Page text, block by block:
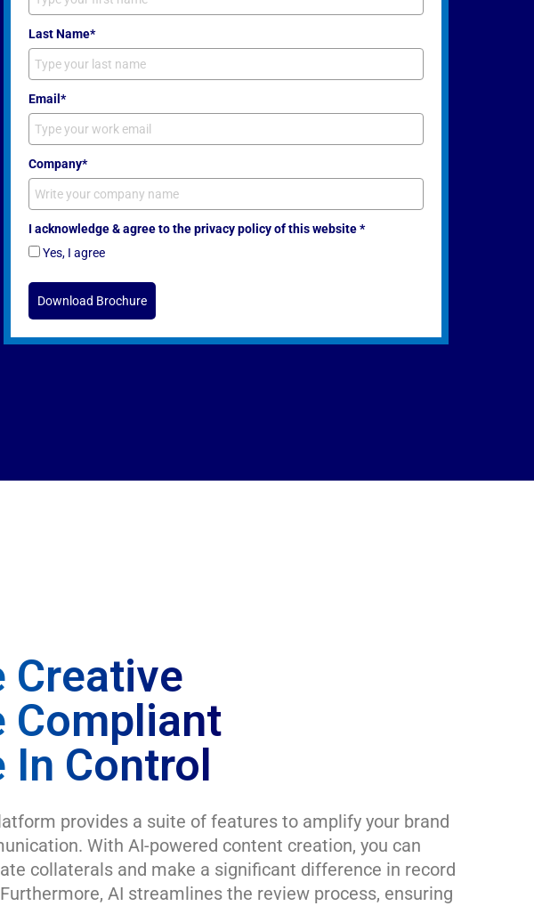
Last Name*
Email*
Company*
I acknowledge & agree to the privacy policy of this website *
Yes, I agree
Download Brochure
Creative
Compliant
In Control
provides a suite of features to amplify your brand
With AI-powered content creation, you can
collaterals and make a significant difference in record
AI streamlines the review process, ensuring